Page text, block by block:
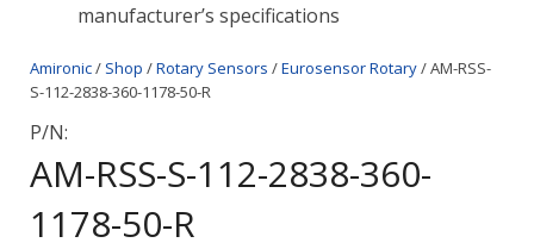
manufacturer’s specifications
Amironic/ Shop /Rotary Sensors /Eurosensor Rotary/ AM-RSS-
S-112-2838-360-1178-50-R
P/N:
AM-RSS-S-112-2838-360-
1178-50-R